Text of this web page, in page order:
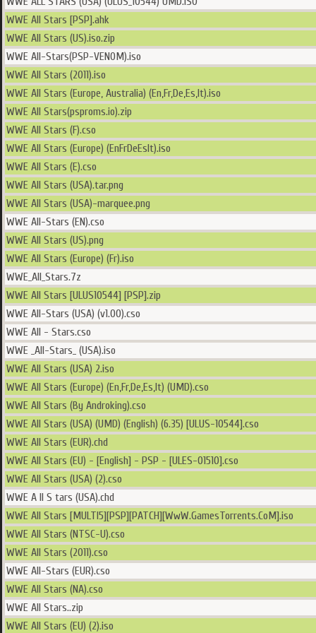
WWE All Stars [PSP].ahk
WWE All Stars (US).iso.zip
WWE All-Stars(PSP-VENOM).iso
WWE All Stars (2011).iso
WWE All Stars (Europe, Australia) (En,Fr,De,Es,It).iso
WWE All Stars(psproms.io).zip
WWE All Stars (F).cso
WWE All Stars (Europe) (EnFrDeEsIt).iso
WWE All Stars (E).cso
WWE All Stars (USA).tar.png
WWE All Stars (USA)-marquee.png
WWE All-Stars (EN).cso
WWE All Stars (US).png
WWE All Stars (Europe) (Fr).iso
WWE_All_Stars.7z
WWE All Stars [ULUS10544] [PSP].zip
WWE All-Stars (USA) (v1.00).cso
WWE All - Stars.cso
WWE _All-Stars_ (USA).iso
WWE All Stars (USA) 2.iso
WWE All Stars (Europe) (En,Fr,De,Es,It) (UMD).cso
WWE All Stars (By Androking).cso
WWE All Stars (USA) (UMD) (English) (6.35) [ULUS-10544].cso
WWE All Stars (EUR).chd
WWE All Stars (EU) - [English] - PSP - [ULES-01510].cso
WWE All Stars (USA) (2).cso
WWE A ll S tars (USA).chd
WWE All Stars [MULTI5][PSP][PATCH][WwW.GamesTorrents.CoM].iso
WWE All Stars (NTSC-U).cso
WWE All Stars (2011).cso
WWE All-Stars (EUR).cso
WWE All Stars (NA).cso
WWE All Stars..zip
WWE All Stars (EU) (2).iso